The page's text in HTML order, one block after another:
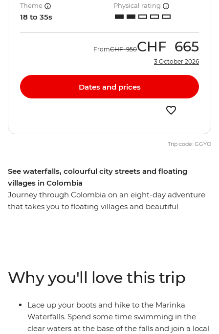
See waterfalls, colourful city streets and floating
villages in Colombia
Journey through Colombia on an eight-day adventure
that takes you to floating villages and beautiful
fisherman’s boat, walk through the UNESCO World
Heritage-listed Old City in Cartagena and meet some
new travel friends. Plus, take advantage of plenty of
free time to join local tours and learn more about the
parts of this region that interest you the most.
Theme
18 to 35s
Physical rating
FromCHF 950CHF 665
3 October 2026
Dates and prices
Trip code: GGYO
Why you'll love this trip
Lace up your boots and hike to the Marinka
Waterfalls. Spend some time swimming in the
clear waters at the base of the falls and join a local